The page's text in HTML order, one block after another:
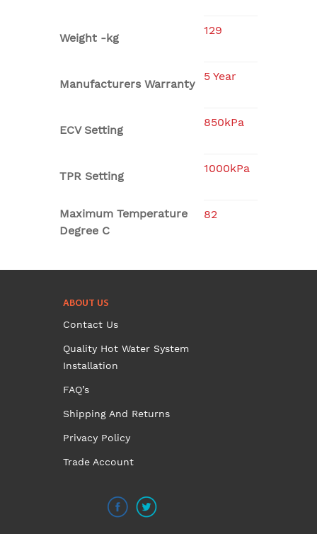
Weight -kg
129
Manufacturers Warranty
5 Year
ECV Setting
850kPa
TPR Setting
1000kPa
Maximum Temperature
Degree C
82
ABOUT US
Contact Us
Quality Hot Water System
Installation
FAQ’s
Shipping And Returns
Privacy Policy
Trade Account